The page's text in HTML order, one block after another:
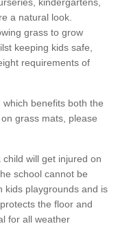
a natural look.
grass to grow
keeping kids safe,
requirements of
benefits both the
grass mats, please
will get injured on
school cannot be
kids playgrounds and is
the floor and
for all weather